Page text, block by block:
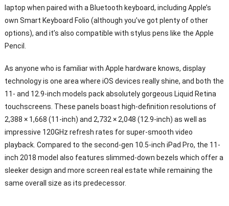
laptop when paired with a Bluetooth keyboard, including Apple’s
own Smart Keyboard Folio (although you’ve got plenty of other
options), and it’s also compatible with stylus pens like the Apple
Pencil.
As anyone who is familiar with Apple hardware knows, display
technology is one area where iOS devices really shine, and both the
11- and 12.9-inch models pack absolutely gorgeous Liquid Retina
touchscreens. These panels boast high-definition resolutions of
2,388 × 1,668 (11-inch) and 2,732 × 2,048 (12.9-inch) as well as
impressive 120GHz refresh rates for super-smooth video
playback. Compared to the second-gen 10.5-inch iPad Pro, the 11-
inch 2018 model also features slimmed-down bezels which offer a
sleeker design and more screen real estate while remaining the
same overall size as its predecessor.